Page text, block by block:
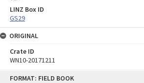
FORMAT: FIELD BOOK
LINZ Box ID
GS29
ORIGINAL
Crate ID
WN10-20171211